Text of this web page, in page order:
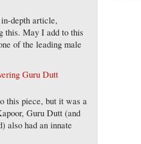
depth article,
this. May I add to this
of the leading male
Guru Dutt
this piece, but it was a
Guru Dutt (and
also had an innate